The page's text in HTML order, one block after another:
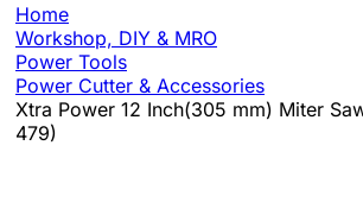
Home
Workshop, DIY & MRO
Power Tools
Power Cutter & Accessories
Xtra Power 12 Inch(305 mm) Miter
479)